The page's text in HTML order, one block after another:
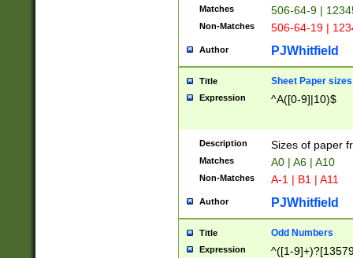
Matches 506-64-9 |
Non-Matches 506-64-19 |
Author PJWhitfield
Title Sheet Paper sizes
Expression ^A([0-9]|10)$
Description Sizes of paper
Matches A0 | A6 | A10
Non-Matches A-1 | B1 | A11
Author PJWhitfield
Title Odd Numbers
Expression ^([1-